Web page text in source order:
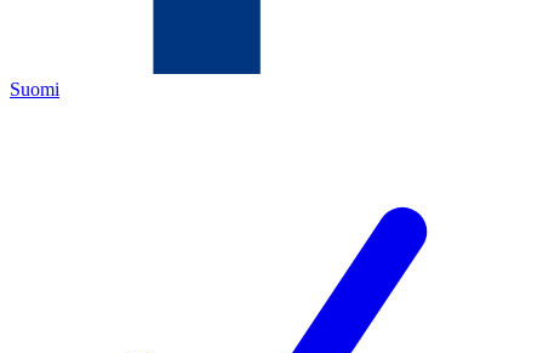
Suomi